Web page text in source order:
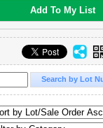
Add To My List